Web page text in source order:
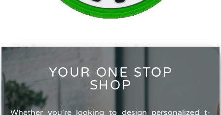
YOUR ONE STOP
SHOP
Whether you're looking to design personalized t-